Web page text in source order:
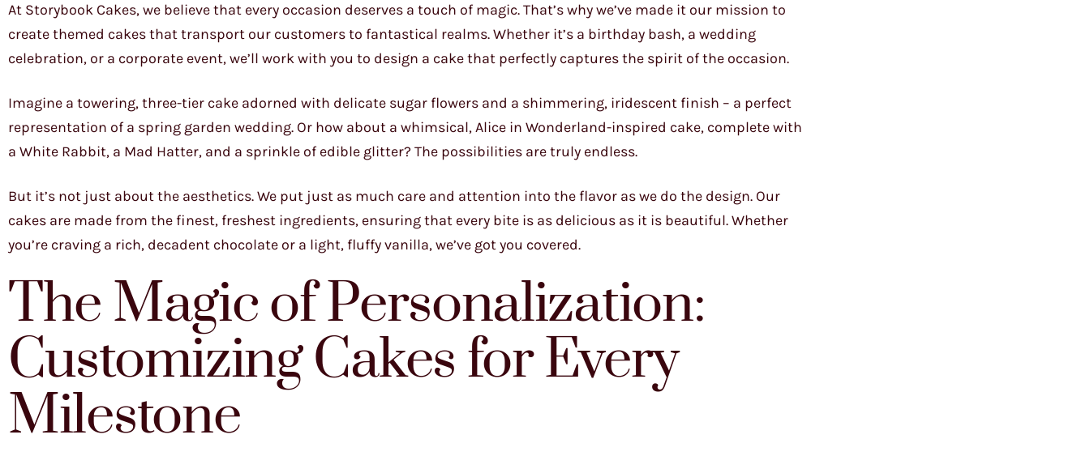
At Storybook Cakes, we believe that every occasion deserves a touch of magic. That’s why we’ve made it our mission to
create themed cakes that transport our customers to fantastical realms. Whether it’s a birthday bash, a wedding
celebration, or a corporate event, we’ll work with you to design a cake that perfectly captures the spirit of the occasion.
Imagine a towering, three-tier cake adorned with delicate sugar flowers and a shimmering, iridescent finish – a perfect
representation of a spring garden wedding. Or how about a whimsical, Alice in Wonderland-inspired cake, complete with
a White Rabbit, a Mad Hatter, and a sprinkle of edible glitter? The possibilities are truly endless.
But it’s not just about the aesthetics. We put just as much care and attention into the flavor as we do the design. Our
cakes are made from the finest, freshest ingredients, ensuring that every bite is as delicious as it is beautiful. Whether
you’re craving a rich, decadent chocolate or a light, fluffy vanilla, we’ve got you covered.
The Magic of Personalization:
Customizing Cakes for Every
Milestone